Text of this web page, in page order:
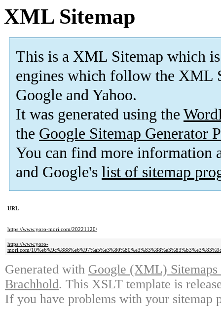
XML Sitemap
This is a XML Sitemap which is
engines which follow the XML
Google and Yahoo.
It was generated using the
the Google Sitemap Generator
You can find more information
and Google's list of sitemap
URL
https://www.yoro-mori.com/20221120/
https://www.yoro-
mori.com/
Generated with Google (XML)
Brachhold. This XSLT template is
If you have problems with your sitemap